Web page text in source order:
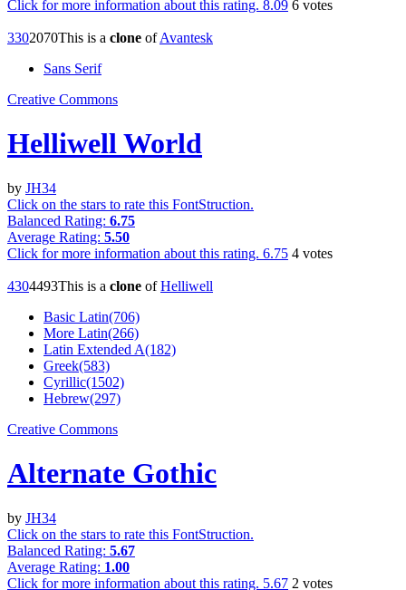
Click for more information about this rating. 8.09 6 votes
3302070This is a clone ofAvantesk
Sans Serif
Creative Commons
Helliwell World
by JH34
Click on the stars to rate this FontStruction.
Balanced Rating: 6.75
Average Rating: 5.50
Click for more information about this rating. 6.75 4 votes
4304493This is a clone ofHelliwell
Basic Latin(706)
More Latin(266)
Latin Extended A(182)
Greek(583)
Cyrillic(1502)
Hebrew(297)
Creative Commons
Alternate Gothic
by JH34
Click on the stars to rate this FontStruction.
Balanced Rating: 5.67
Average Rating: 1.00
Click for more information about this rating. 5.67 2 votes